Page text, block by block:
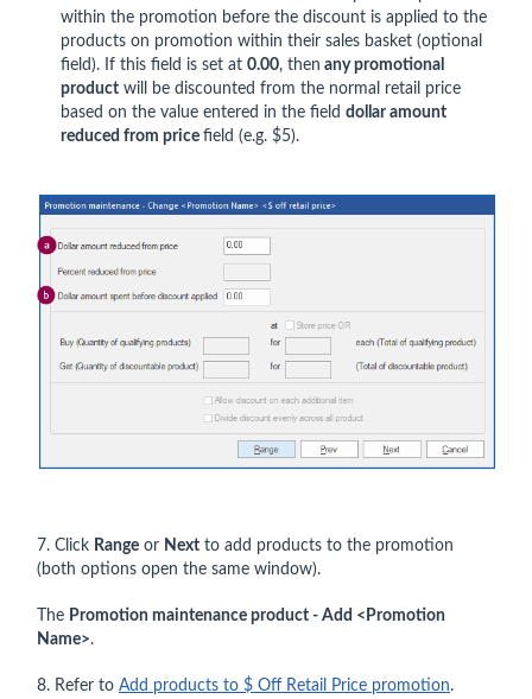
within the promotion before the discount is applied to the
products on promotion within their sales basket (optional
field). If this field is set at 0.00, then any promotional
product will be discounted from the normal retail price
based on the value entered in the field dollar amount
reduced from price field (e.g. $5).
7. Click Range or Next to add products to the promotion
(both options open the same window).
The Promotion maintenance product - Add <Promotion
Name>.
8. Refer to Add products to $ Off Retail Price promotion.